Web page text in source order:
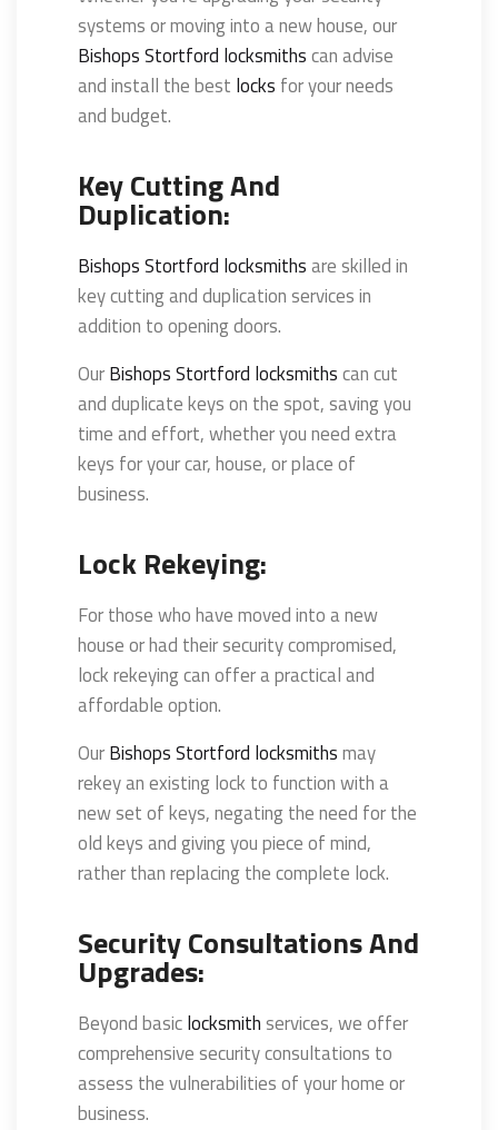
systems or moving into a new house, our
Bishops Stortford locksmithscan advise
and install the best locks for your needs
and budget.
Key Cutting And
Duplication:
Bishops Stortford locksmithsare skilled in
key cutting and duplication services in
addition to opening doors.
OurBishops Stortford locksmithscan cut
and duplicate keys on the spot, saving you
time and effort, whether you need extra
keys for your car, house, or place of
business.
Lock Rekeying:
For those who have moved into a new
house or had their security compromised,
lock rekeying can offer a practical and
affordable option.
OurBishops Stortford locksmithsmay
rekey an existing lock to function with a
new set of keys, negating the need for the
old keys and giving you piece of mind,
rather than replacing the complete lock.
Security Consultations And
Upgrades:
Beyond basiclocksmithservices, we offer
comprehensive security consultations to
assess the vulnerabilities of your home or
business.